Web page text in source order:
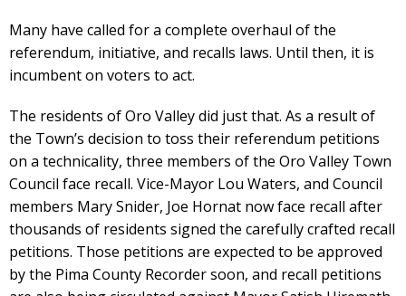
Many have called for a complete overhaul of the
referendum, initiative, and recalls laws. Until then, it is
incumbent on voters to act.
The residents of Oro Valley did just that. As a result of
the Town’s decision to toss their referendum petitions
on a technicality, three members of the Oro Valley Town
Council face recall. Vice-Mayor Lou Waters, and Council
members Mary Snider, Joe Hornat now face recall after
thousands of residents signed the carefully crafted recall
petitions. Those petitions are expected to be approved
by the Pima County Recorder soon, and recall petitions